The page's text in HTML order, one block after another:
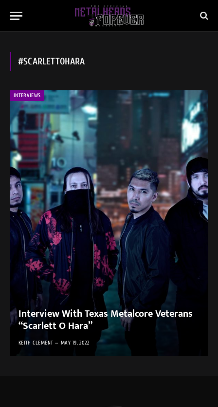
#SCARLETTOHARA
INTERVIEWS
Interview With Texas Metalcore Veterans
“Scarlett O Hara”
KEITH CLEMENT MAY 19, 2022